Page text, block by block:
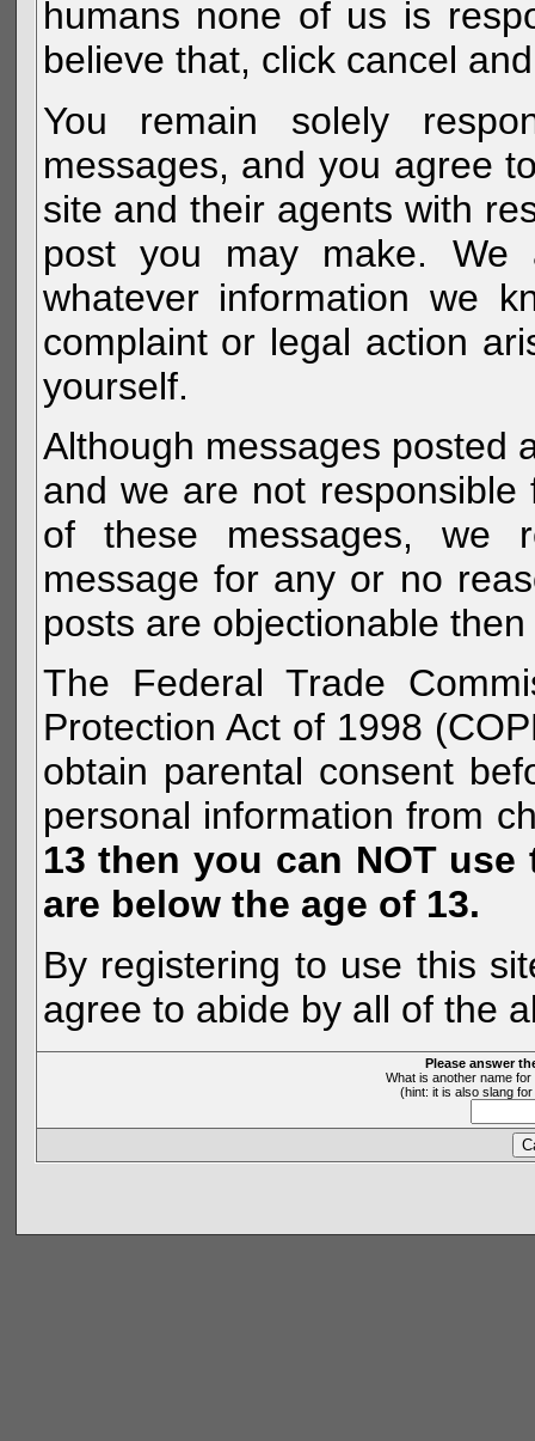
humans none of us is
believe that, click cancel
You remain solely
messages, and you agree
site and their agents with
post you may make.
whatever information we
complaint or legal action
yourself.
Although messages posted
and we are not
of these messages, we
message for any or no
posts are objectionable
The Federal Trade
Protection Act of 1998
obtain parental consent
personal information from
13 then you can NOT
are below the age of 13.
By registering to use this
agree to abide by all of the
Please answer
What is another name
(hint: it is also slang